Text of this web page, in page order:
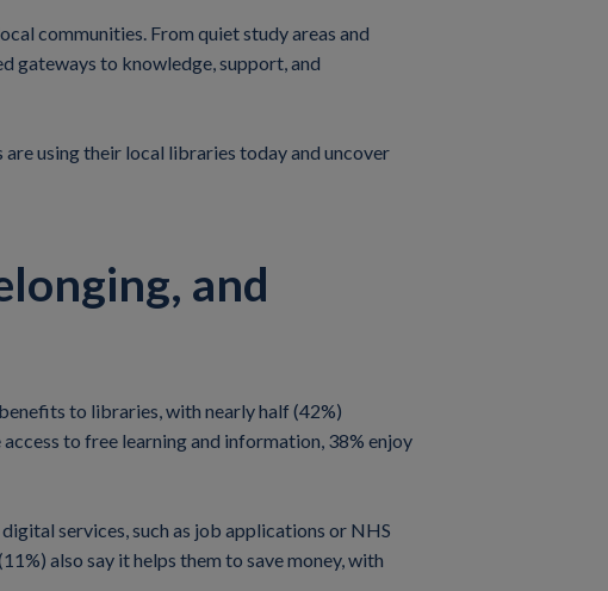
communities. From quiet study areas and
gateways to knowledge, support, and
using their local libraries today and uncover
and
to libraries, with nearly half (42%)
to free learning and information, 38% enjoy
services, such as job applications or NHS
also say it helps them to save money, with